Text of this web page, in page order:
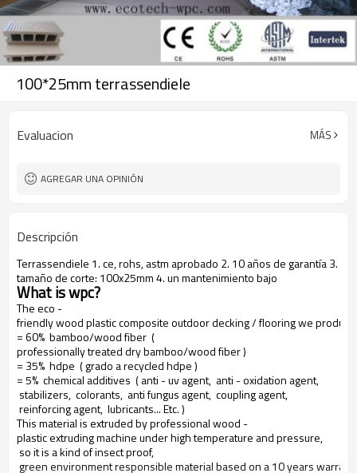
100*25mm terrassendiele
Evaluacion MÁS
AGREGAR UNA OPINIÓN
Descripción
Terrassendiele 1. ce, rohs, astm aprobado 2. 10 años de garantía 3.
tamaño de corte: 100x25mm 4. un mantenimiento bajo
What is wpc?
The eco -
friendly wood plastic composite outdoor decking / flooring we
= 60% bamboo/wood fiber (
professionally treated dry bamboo/wood fiber )
= 35% hdpe ( grado a recycled hdpe )
= 5% chemical additives ( anti - uv agent, anti - oxidation agent,
stabilizers, colorants, anti fungus agent, coupling agent,
reinforcing agent, lubricants... Etc. )
This material is extruded by professional wood -
plastic extruding machine under high temperature and pressure,
so it is a kind of insect proof,
green environment responsible material based on a 10 years